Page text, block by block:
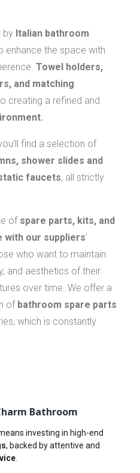
by Italian bathroom
enhance the space with
Towel holders,
and matching
creating a refined and
find a selection of
shower slides and
faucets, all strictly
of spare parts, kits, and
with our suppliers'
who want to maintain
and aesthetics of their
over time. We offer a
of bathroom spare parts
which is constantly
Bathroom
investing in high-end
, backed by attentive and